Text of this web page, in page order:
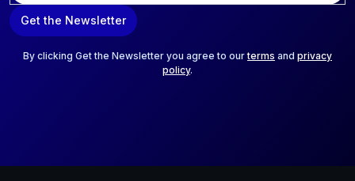
a
i
Get the Newsletter
By clicking Get the Newsletter you agree to ourterms and privacy
policy.